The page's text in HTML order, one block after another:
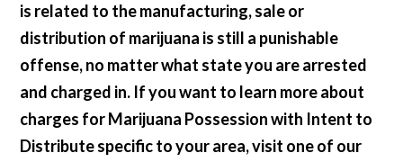
is related to the manufacturing, sale or
distribution of marijuana is still a punishable
offense, no matter what state you are arrested
and charged in. If you want to learn more about
charges for Marijuana Possession with Intent to
Distribute specific to your area, visit one of our